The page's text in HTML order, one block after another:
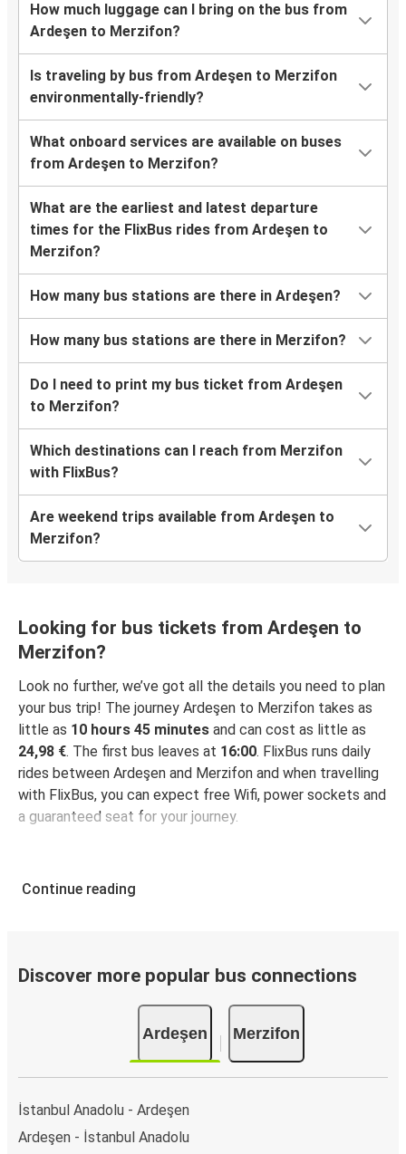
How much luggage can I bring on the bus from
Ardeşen to Merzifon?
Is traveling by bus from Ardeşen to Merzifon
environmentally-friendly?
What onboard services are available on buses
from Ardeşen to Merzifon?
What are the earliest and latest departure
times for the FlixBus rides from Ardeşen to
Merzifon?
How many bus stations are there in Ardeşen?
How many bus stations are there in Merzifon?
Do I need to print my bus ticket from Ardeşen
to Merzifon?
Which destinations can I reach from Merzifon
with FlixBus?
Are weekend trips available from Ardeşen to
Merzifon?
Looking for bus tickets from Ardeşen to
Merzifon?
Look no further, we’ve got all the details you need to plan
your bus trip! The journey Ardeşen to Merzifon takes as
little as 10 hours 45 minutes and can cost as little as
24,98 €. The first bus leaves at 16:00. FlixBus runs daily
rides between Ardeşen and Merzifon and when travelling
with FlixBus, you can expect free Wifi, power sockets and
a guaranteed seat for your journey.
Continue reading
Discover more popular bus connections
Ardeşen Merzifon
İstanbul Anadolu - Ardeşen
Ardeşen - İstanbul Anadolu